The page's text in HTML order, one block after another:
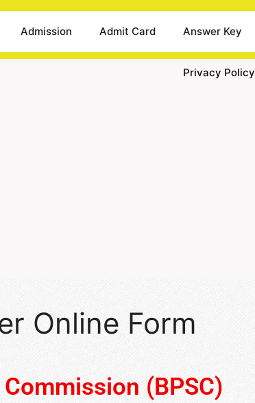
Admission Admit Card Answer Key
Privacy Policy
Online Form
(BPSC)